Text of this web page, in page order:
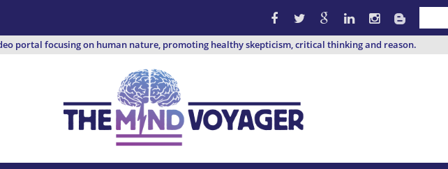
portal focusing on human nature, promoting healthy skepticism, critical thinking and reason.